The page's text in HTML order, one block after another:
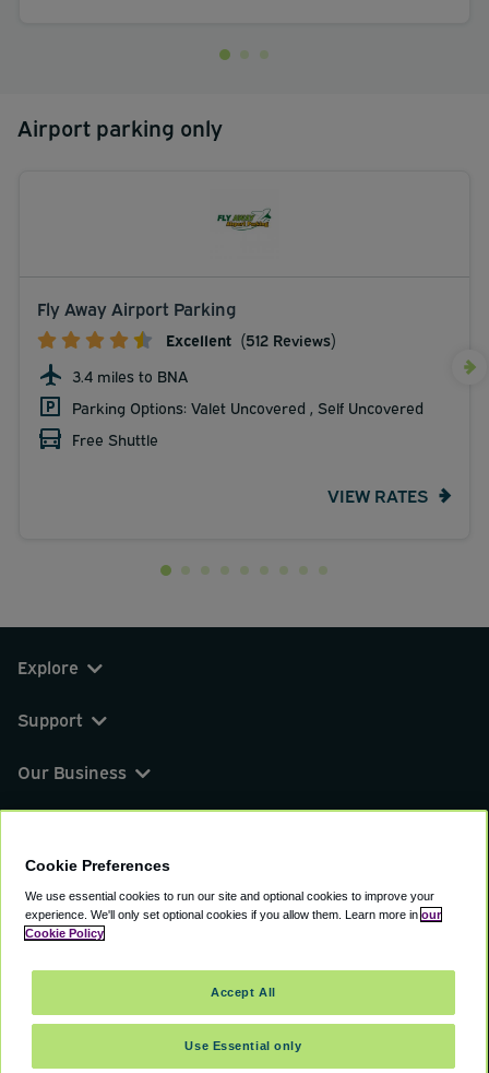
Airport parking only
Fly Away Airport Parking
Excellent (512 Reviews)
3.4 miles to BNA
Parking Options: Valet Uncovered , Self Uncovered
Free Shuttle
VIEW RATES
Explore
Support
Our Business
© 2000 - 2026 CAVU eCommerce (AMER) LLC.
Suite 101A, 101 N Wacker Dr, Chicago, IL, 60606
Terms of ServicePrivacy PolicyCookie Policy
Cookie Preferences
We use essential cookies to run our site and optional cookies to improve your
experience. We'll only set optional cookies if you allow them. Learn more in our
Cookie Policy
Use Essential only
Accept All